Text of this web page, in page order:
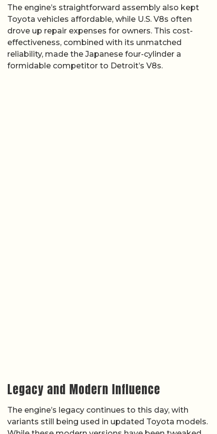
The engine’s straightforward assembly also kept
Toyota vehicles affordable, while U.S. V8s often
drove up repair expenses for owners. This cost-
effectiveness, combined with its unmatched
reliability, made the Japanese four-cylinder a
formidable competitor to Detroit’s V8s.
Legacy and Modern Influence
The engine’s legacy continues to this day, with
variants still being used in updated Toyota models.